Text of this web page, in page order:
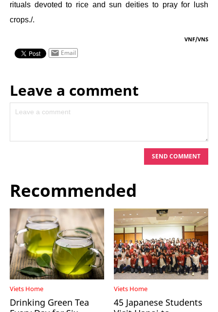
rituals devoted to rice and sun deities to pray for lush
crops./.
VNF/VNS
Email
Leave a comment
SEND COMMENT
Recommended
Viets Home
Drinking Green Tea
Viets Home
45 Japanese Students